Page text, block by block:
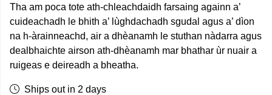
Tha am poca tote ath-chleachdaidh farsaing againn a’
cuideachadh le bhith a’ lùghdachadh sgudal agus a’ dìon
na h-àrainneachd, air a dhèanamh le stuthan nàdarra agus
dealbhaichte airson ath-dhèanamh mar bhathar ùr nuair a
ruigeas e deireadh a bheatha.
Ships out in 2 days